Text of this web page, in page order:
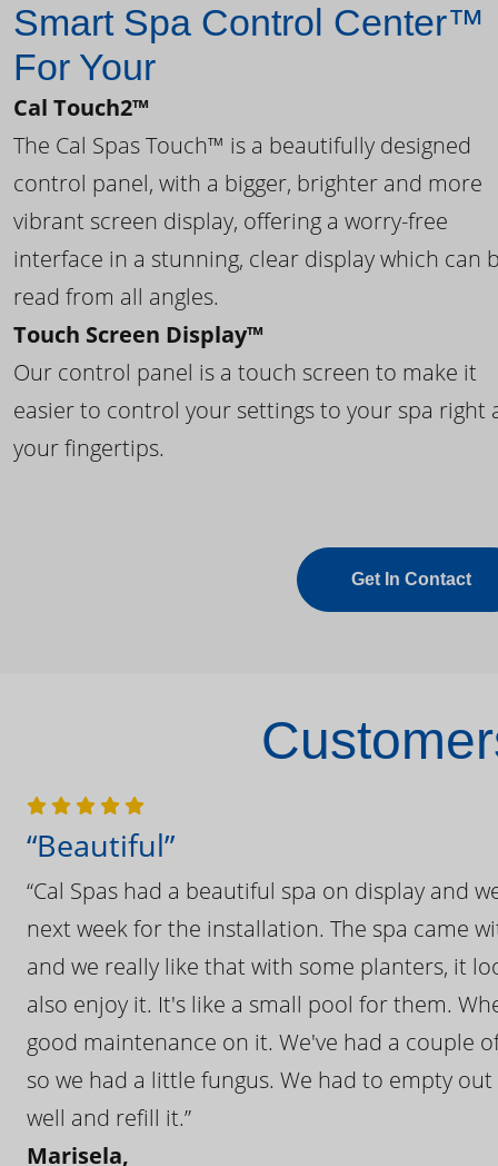
Smart Spa Control Center™
For Your
Cal Touch2™
The Cal Spas Touch™ is a beautifully designed
control panel, with a bigger, brighter and more
vibrant screen display, offering a worry-free
interface in a stunning, clear display which can
read from all angles.
Touch Screen Display™
Our control panel is a touch screen to make it
easier to control your settings to your spa right
your fingertips.
Get In Contact
“Beautiful”
“Cal Spas had a beautiful spa on display and
next week for the installation. The spa came
and we really like that with some planters, it
also enjoy it. It's like a small pool for them.
good maintenance on it. We've had a couple
so we had a little fungus. We had to empty
well and refill it.”
Marisela,